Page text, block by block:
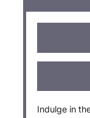
Indulge in